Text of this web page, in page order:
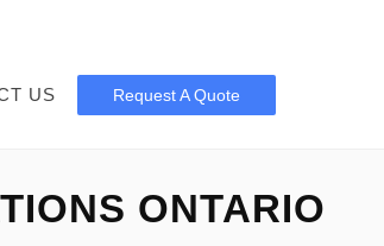
US Request A Quote
ONTARIO